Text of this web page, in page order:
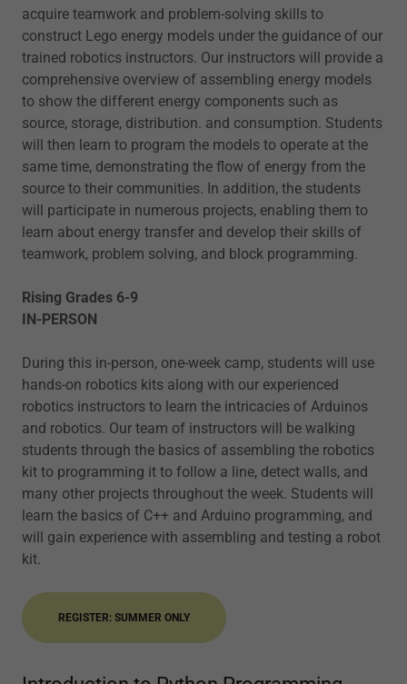
acquire teamwork and problem-solving skills to
construct Lego energy models under the guidance of our
trained robotics instructors. Our instructors will provide a
comprehensive overview of assembling energy models
to show the different energy components such as
source, storage, distribution. and consumption. Students
will then learn to program the models to operate at the
same time, demonstrating the flow of energy from the
source to their communities. In addition, the students
will participate in numerous projects, enabling them to
learn about energy transfer and develop their skills of
teamwork, problem solving, and block programming.
Rising Grades 6-9
IN-PERSON
During this in-person, one-week camp, students will use
hands-on robotics kits along with our experienced
robotics instructors to learn the intricacies of Arduinos
and robotics. Our team of instructors will be walking
students through the basics of assembling the robotics
kit to programming it to follow a line, detect walls, and
many other projects throughout the week. Students will
learn the basics of C++ and Arduino programming, and
will gain experience with assembling and testing a robot
kit.
REGISTER: SUMMER ONLY